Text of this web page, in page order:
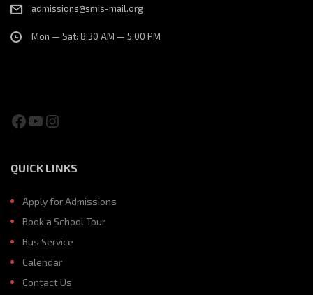
admissions@smis-mail.org
Mon — Sat: 8:30 AM — 5:00 PM
Facebook
YouTube
Instagram
QUICK LINKS
Apply for Admissions
Book a School Tour
Bus Service
Calendar
Contact Us